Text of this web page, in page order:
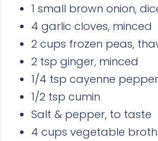
1 small brown onion,
4 garlic cloves, minced
2 cups frozen peas,
2 tsp ginger, minced
1/4 tsp cayenne pepper
1/2 tsp cumin
Salt & pepper, to taste
4 cups vegetable broth